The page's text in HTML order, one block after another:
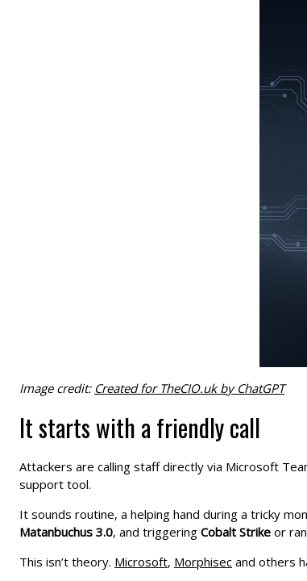
Image credit: Created for TheCIO.uk by ChatGPT
It starts with a friendly call
Attackers are calling staff directly via Microsoft
support tool.
It sounds routine, a helping hand during a tricky
Matanbuchus 3.0, and triggering Cobalt Strike or
This isn’t theory. Microsoft, Morphisec and others